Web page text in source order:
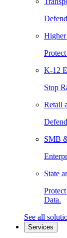
K-12
Stop
Retail
SMB
State
Data.
See all
Services